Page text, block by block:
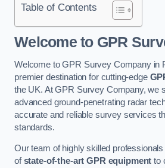
Table of Contents
Welcome to GPR
Welcome to GPR Survey Company in
premier destination for cutting-edge
the UK. At GPR Survey Company, we
advanced ground-penetrating radar
accurate and reliable survey services
standards.
Our team of highly skilled
ofstate-of-the-art GPR equipment to